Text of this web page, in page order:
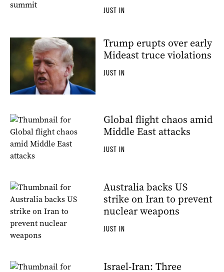
JUST IN
Trump erupts over early
Mideast truce violations
JUST IN
Global flight chaos amid
Middle East attacks
JUST IN
Australia backs US
strike on Iran to prevent
nuclear weapons
JUST IN
Israel-Iran: Three